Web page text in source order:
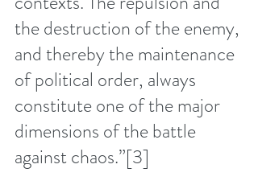
the destruction of the enemy,
and thereby the maintenance
of political order, always
constitute one of the major
dimensions of the battle
against chaos.”[3]